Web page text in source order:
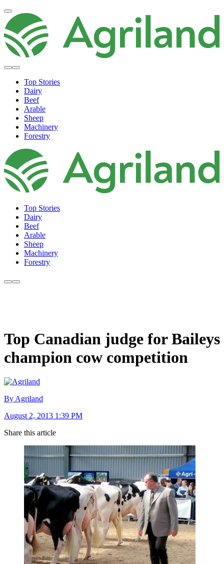
Top Stories
Dairy
Beef
Arable
Sheep
Machinery
Forestry
Top Stories
Dairy
Beef
Arable
Sheep
Machinery
Forestry
Top Canadian judge for Baileys
champion cow competition
By Agriland
August 2, 2013 1:39 PM
Share this article